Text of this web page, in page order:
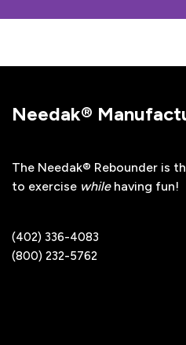
Needak®
The Needak® Rebounder is
to exercise whilehaving fun!
(402) 336-4083
(800) 232-5762